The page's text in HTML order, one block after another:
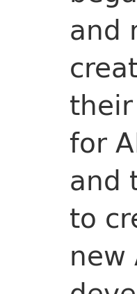
and
for
and
to
new